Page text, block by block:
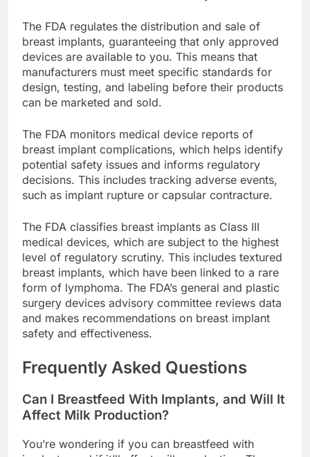
The FDA regulates the distribution and sale of
breast implants, guaranteeing that only approved
devices are available to you. This means that
manufacturers must meet specific standards for
design, testing, and labeling before their products
The FDA monitors medical device reports of
breast implant complications, which helps identify
potential safety issues and informs regulatory
decisions. This includes tracking adverse events,
The FDA classifies breast implants as Class III
medical devices, which are subject to the highest
level of regulatory scrutiny. This includes textured
breast implants, which have been linked to a rare
form of lymphoma. The FDA’s general and plastic
surgery devices advisory committee reviews data
and makes recommendations on breast implant
Frequently Asked Questions
Can I Breastfeed With Implants, and Will It